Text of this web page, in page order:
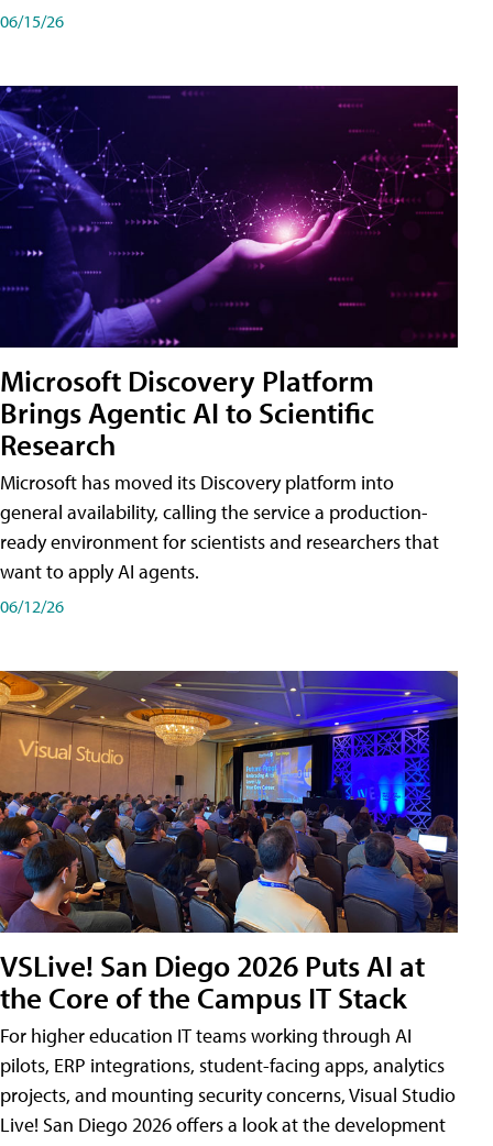
06/15/26
Microsoft Discovery Platform
Brings Agentic AI to Scientific
Research
Microsoft has moved its Discovery platform into
general availability, calling the service a production-
ready environment for scientists and researchers that
want to apply AI agents.
06/12/26
VSLive! San Diego 2026 Puts AI at
the Core of the Campus IT Stack
For higher education IT teams working through AI
pilots, ERP integrations, student-facing apps, analytics
projects, and mounting security concerns, Visual Studio
Live! San Diego 2026 offers a look at the development